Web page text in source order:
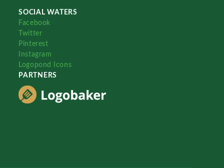
SOCIAL WATERS
Facebook
Twitter
Pinterest
Instagram
Logopond Icons
PARTNERS